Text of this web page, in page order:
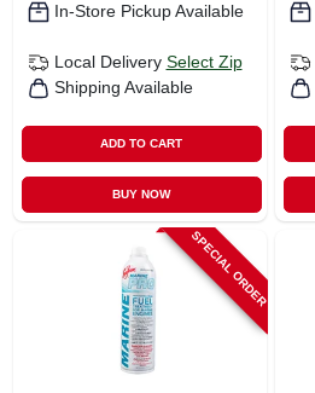
In-Store Pickup Available
Local Delivery Select Zip
Shipping Available
ADD TO CART
BUY NOW
SPECIAL ORDER